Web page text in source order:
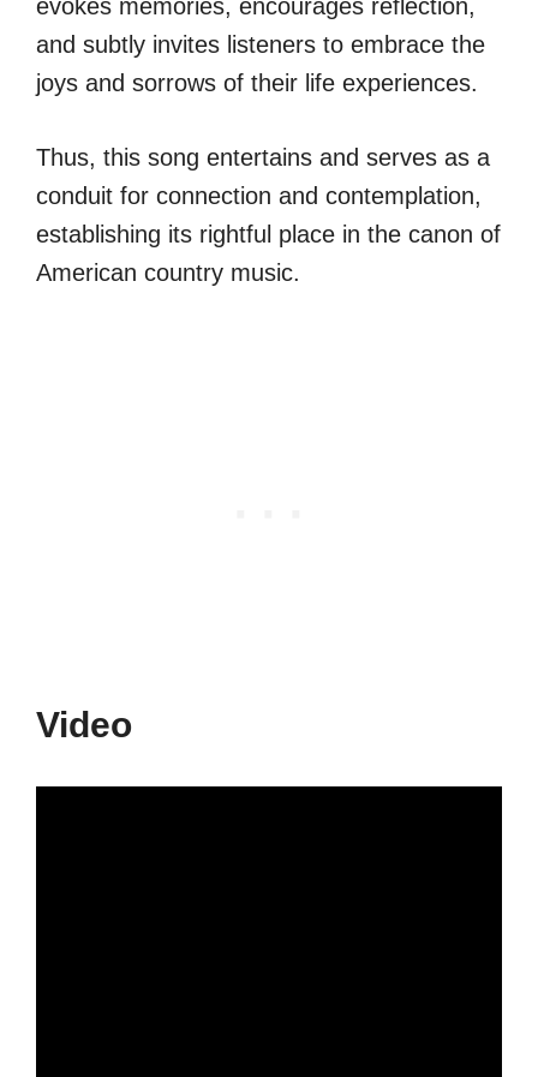
evokes memories, encourages reflection,
and subtly invites listeners to embrace the
joys and sorrows of their life experiences.
Thus, this song entertains and serves as a
conduit for connection and contemplation,
establishing its rightful place in the canon of
American country music.
Video